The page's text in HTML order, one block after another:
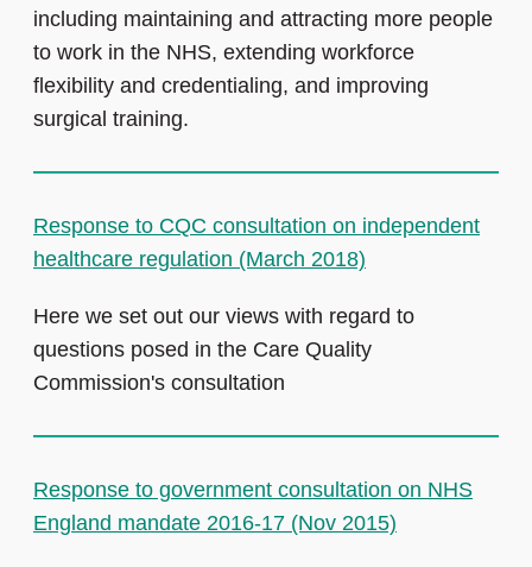
including maintaining and attracting more people
to work in the NHS, extending workforce
flexibility and credentialing, and improving
surgical training.
Response to CQC consultation on independent
healthcare regulation (March 2018)
Here we set out our views with regard to
questions posed in the Care Quality
Commission's consultation
Response to government consultation on NHS
England mandate 2016-17 (Nov 2015)